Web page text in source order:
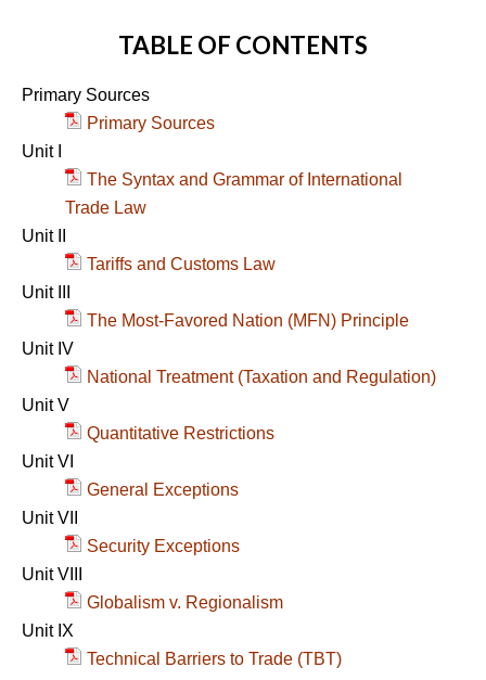
TABLE OF CONTENTS
Primary Sources
Primary Sources
Unit I
The Syntax and Grammar of International
Trade Law
Unit II
Tariffs and Customs Law
Unit III
The Most-Favored Nation (MFN) Principle
Unit IV
National Treatment (Taxation and Regulation)
Unit V
Quantitative Restrictions
Unit VI
General Exceptions
Unit VII
Security Exceptions
Unit VIII
Globalism v. Regionalism
Unit IX
Technical Barriers to Trade (TBT)